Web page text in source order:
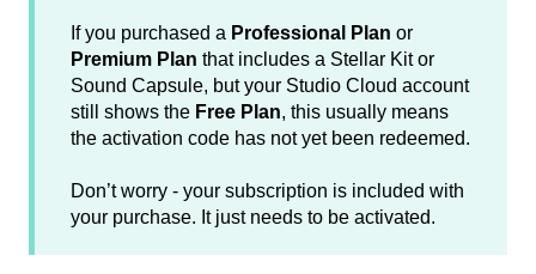
If you purchased a Professional Plan or
Premium Plan that includes a Stellar Kit or
Sound Capsule, but your Studio Cloud account
still shows the Free Plan, this usually means
the activation code has not yet been redeemed.
Don’t worry - your subscription is included with
your purchase. It just needs to be activated.